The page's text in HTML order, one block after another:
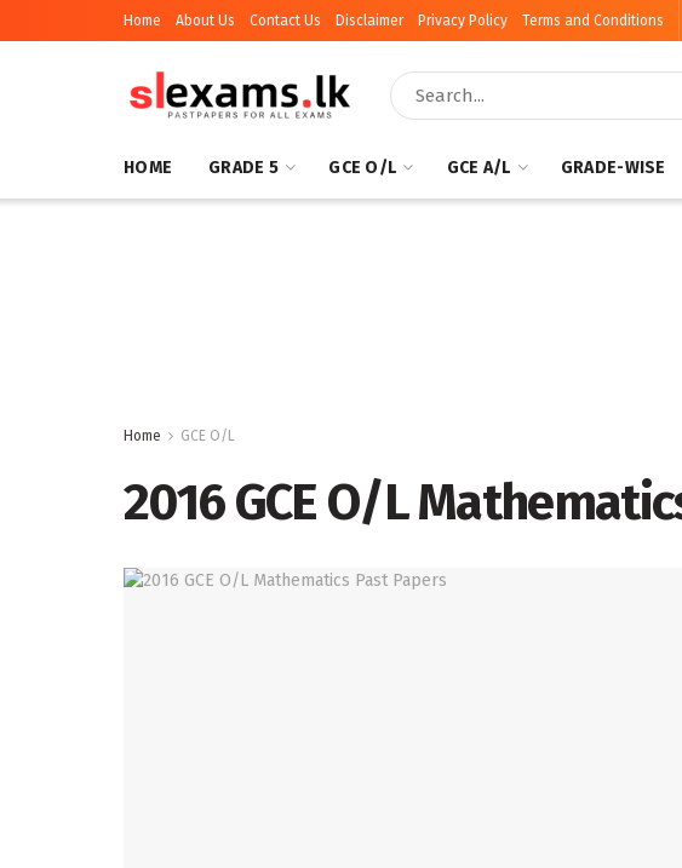
Home About Us Contact Us Disclaimer Privacy Policy Terms and Conditions
HOME GRADE 5 GCE O/L GCE A/L GRADE-WISE
Home GCE O/L
2016 GCE O/L